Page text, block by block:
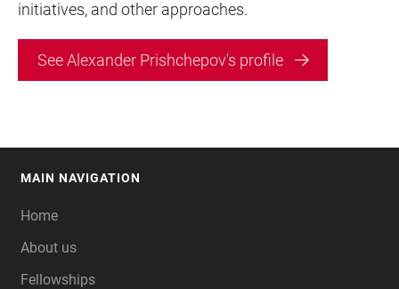
initiatives, and other approaches.
See Alexander Prishchepov's profile
MAIN NAVIGATION
Home
About us
Fellowships